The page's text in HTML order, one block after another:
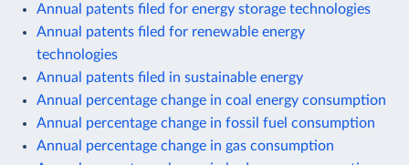
Annual patents filed for energy storage technologies
Annual patents filed for renewable energy
technologies
Annual patents filed in sustainable energy
Annual percentage change in coal energy consumption
Annual percentage change in fossil fuel consumption
Annual percentage change in gas consumption